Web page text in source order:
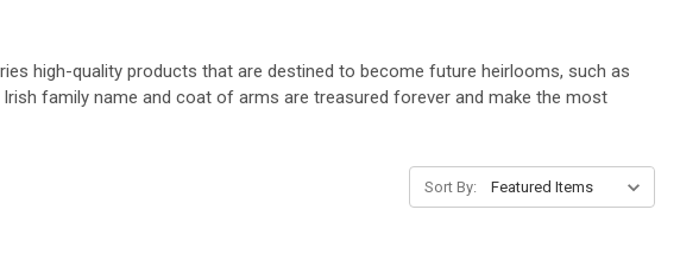
high-quality products that are destined to become future heirlooms, such as
family name and coat of arms are treasured forever and make the most
Sort By: